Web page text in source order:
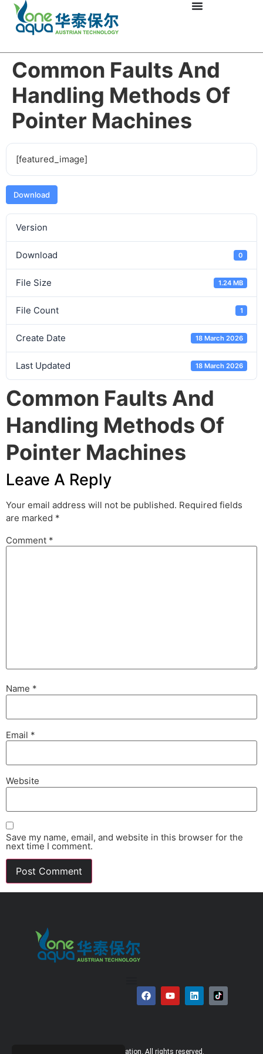
Common Faults And
Handling Methods Of
Pointer Machines
[featured_image]
Download
Version
Download 0
File Size 1.24 MB
File Count 1
Create Date 18 March 2026
Last Updated 18 March 2026
Common Faults And
Handling Methods Of
Pointer Machines
Leave A Reply
Your email address will not be published. Required fields
are marked *
Comment *
Name *
Email *
Website
Save my name, email, and website in this browser for the
next time I comment.
© 2026 Bauer Corporation. All rights reserved.